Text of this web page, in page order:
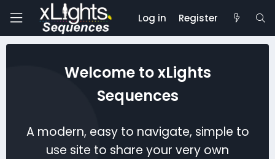
Log in Register
Welcome to xLights
Sequences
A modern, easy to navigate, simple to
use site to share your very own